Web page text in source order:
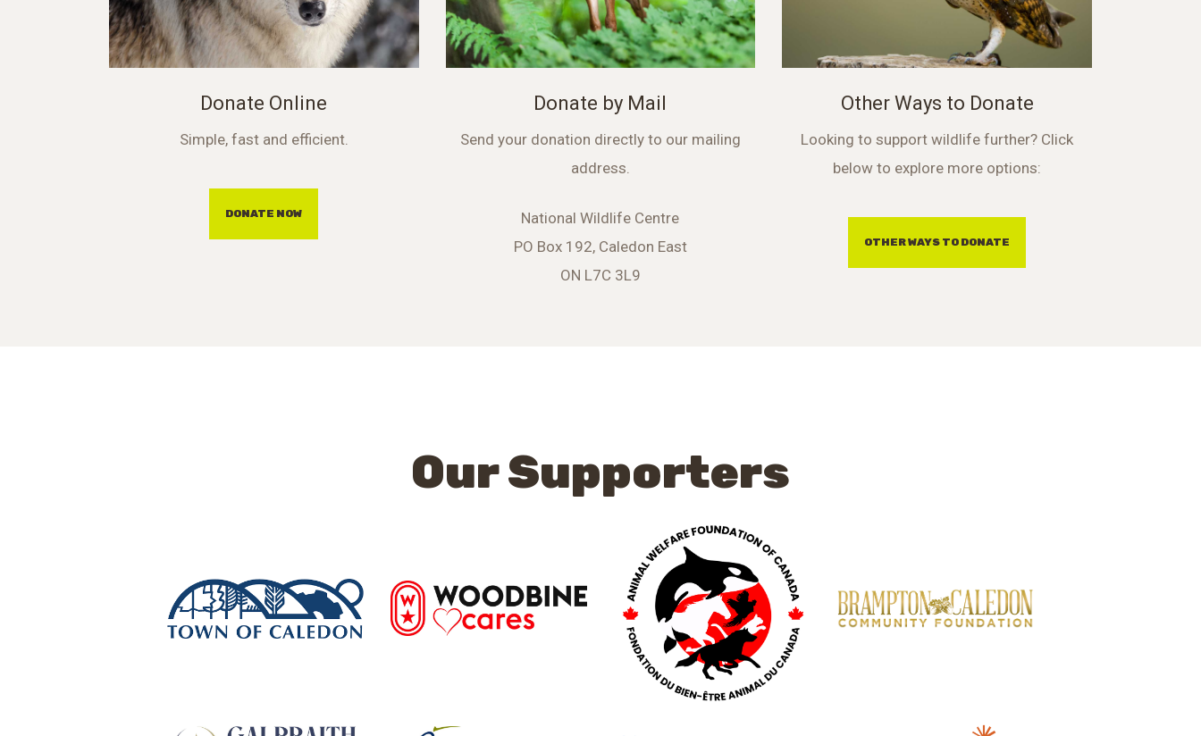
Donate Online
Simple, fast and efficient.
DONATE NOW
Donate by Mail
Send your donation directly to our mailing
address.
National Wildlife Centre
PO Box 192, Caledon East
ON L7C 3L9
Other Ways to Donate
Looking to support wildlife further? Click
below to explore more options:
OTHER WAYS TO DONATE
Our Supporters